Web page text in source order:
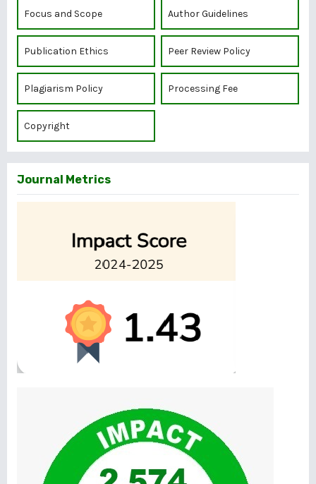
Focus and Scope Author Guidelines
Publication Ethics Peer Review Policy
Plagiarism Policy Processing Fee
Copyright
Journal Metrics